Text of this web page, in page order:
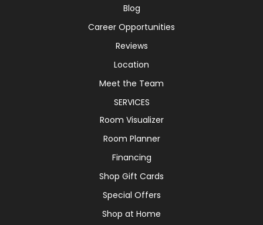
Blog
Career Opportunities
Reviews
Location
Meet the Team
SERVICES
Room Visualizer
Room Planner
Financing
Shop Gift Cards
Special Offers
Shop at Home